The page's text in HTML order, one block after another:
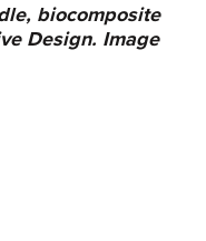
biocomposite
Design. Image